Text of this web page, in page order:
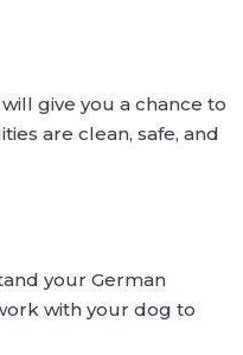
give you a chance to
are clean, safe, and
your German
with your dog to